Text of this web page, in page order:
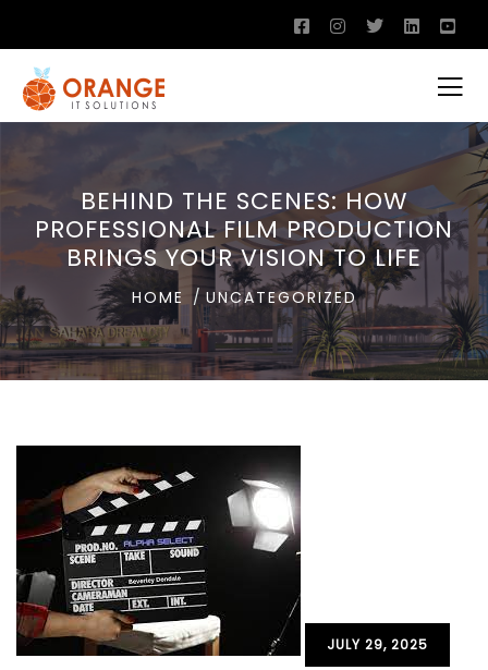
BEHIND THE SCENES: HOW
PROFESSIONAL FILM PRODUCTION
BRINGS YOUR VISION TO LIFE
HOME UNCATEGORIZED
JULY 29, 2025